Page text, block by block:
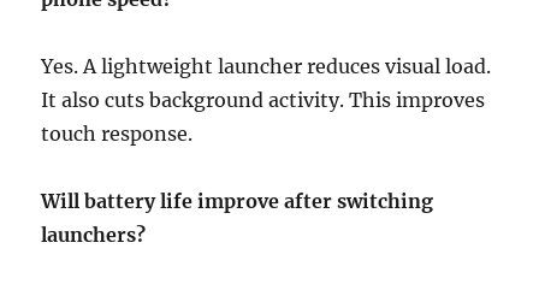
Yes. A lightweight launcher reduces visual load.
It also cuts background activity. This improves
touch response.
Will battery life improve after switching
launchers?